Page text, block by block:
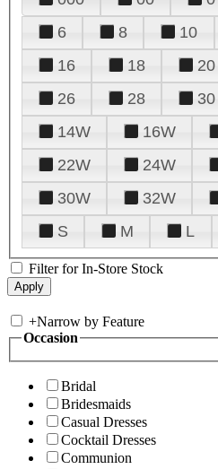
6
8 10
16
18 20
26
28 30
14W
16W
22W
24W
30W
32W
S
M L
Filter for In-Store Stock
+Narrow by Feature
Occasion
Bridal
Bridesmaids
Casual Dresses
Cocktail Dresses
Communion